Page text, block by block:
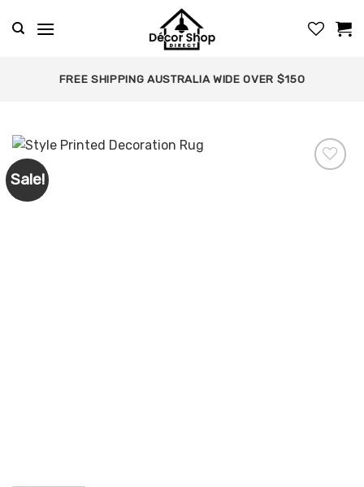
FREE SHIPPING AUSTRALIA WIDE OVER $150
Sale!